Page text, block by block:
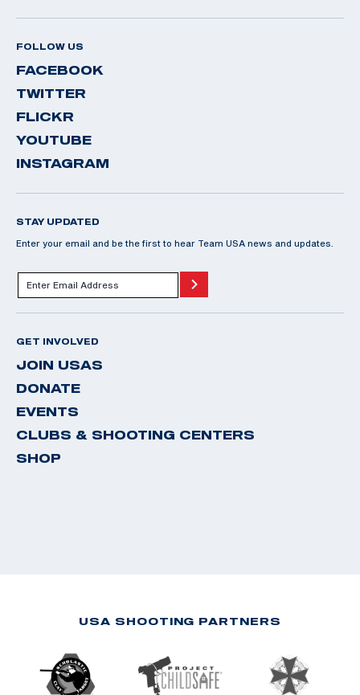
FOLLOW US
FACEBOOK
TWITTER
FLICKR
YOUTUBE
INSTAGRAM
STAY UPDATED
Enter your email and be the first to hear Team USA news and updates.
GET INVOLVED
JOIN USAS
DONATE
EVENTS
CLUBS & SHOOTING CENTERS
SHOP
USA SHOOTING PARTNERS